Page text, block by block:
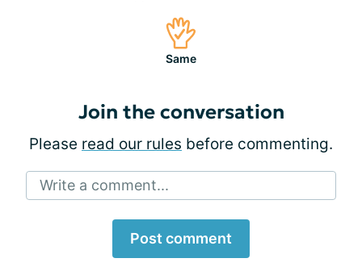
Same
Join the conversation
Please read our rules before commenting.
Write a comment...
Post comment